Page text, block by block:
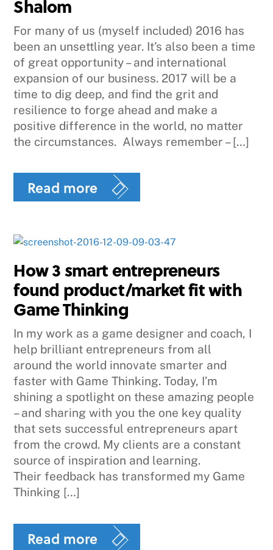
Shalom
For many of us (myself included) 2016 has
been an unsettling year. It’s also been a time
of great opportunity – and international
expansion of our business. 2017 will be a
time to dig deep, and find the grit and
resilience to forge ahead and make a
positive difference in the world, no matter
the circumstances. Always remember – […]
Read more
How 3 smart entrepreneurs
found product/market fit with
Game Thinking
In my work as a game designer and coach, I
help brilliant entrepreneurs from all
around the world innovate smarter and
faster with Game Thinking. Today, I’m
shining a spotlight on these amazing people
– and sharing with you the one key quality
that sets successful entrepreneurs apart
from the crowd. My clients are a constant
source of inspiration and learning.
Their feedback has transformed my Game
Thinking […]
Read more